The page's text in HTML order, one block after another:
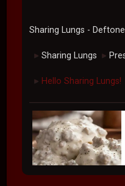
Sharing Lungs -
► Sharing Lungs ►
► Hello Sharing Lungs!